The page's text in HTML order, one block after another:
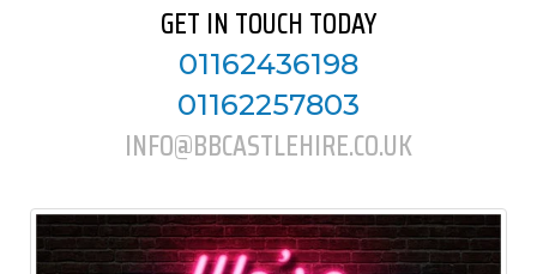
GET IN TOUCH TODAY
01162436198
01162257803
INFO@BBCASTLEHIRE.CO.UK